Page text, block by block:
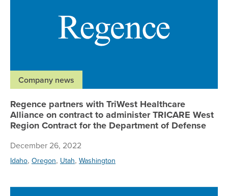
Company news
Regence partners with TriWest Healthcare
Alliance on contract to administer TRICARE West
Region Contract for the Department of Defense
December 26, 2022
Idaho, Oregon, Utah, Washington